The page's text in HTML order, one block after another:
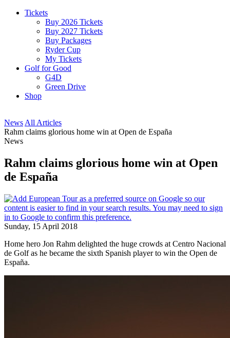
Tickets
Buy 2026 Tickets
Buy 2027 Tickets
Buy Packages
Ryder Cup
My Tickets
Golf for Good
G4D
Green Drive
Shop
News All Articles
Rahm claims glorious home win at Open de España
News
Rahm claims glorious home win at Open
de España
Sunday, 15 April 2018
Home hero Jon Rahm delighted the huge crowds at Centro Nacional
de Golf as he became the sixth Spanish player to win the Open de
España.